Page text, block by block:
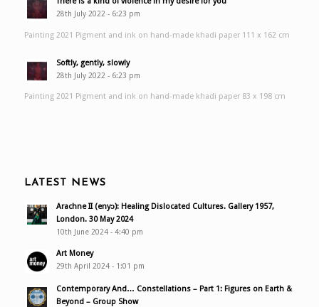
28th July 2022 - 6:23 pm
Painting 2021 Pigment and ink on hand-made khadi paper 111 x 162 cm
Softly, gently, slowly
28th July 2022 - 6:23 pm
Painting 2021 Pigment and ink on hand-made khadi paper 83 x 198 cm
LATEST NEWS
Arachne II (enyɔ): Healing Dislocated Cultures. Gallery 1957,
London. 30 May 2024
10th June 2024 - 4:40 pm
Art Money
29th April 2024 - 1:01 pm
Contemporary And… Constellations – Part 1: Figures on Earth &
Beyond – Group Show